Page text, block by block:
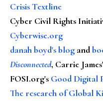
Crisis Textline
Cyber Civil Rights
Cyberwise.org
danah boyd's blog and
Disconnected, Carrie
FOSI.org's Good Digital
The research of Global